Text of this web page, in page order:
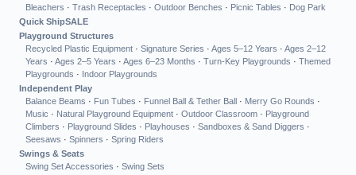
Bleachers · Trash Receptacles · Outdoor Benches · Picnic Tables · Dog Park
Quick ShipSALE
Playground Structures
Recycled Plastic Equipment · Signature Series · Ages 5–12 Years · Ages 2–12
Years · Ages 2–5 Years · Ages 6–23 Months · Turn-Key Playgrounds · Themed
Playgrounds · Indoor Playgrounds
Independent Play
Balance Beams · Fun Tubes · Funnel Ball & Tether Ball · Merry Go Rounds ·
Music · Natural Playground Equipment · Outdoor Classroom · Playground
Climbers · Playground Slides · Playhouses · Sandboxes & Sand Diggers ·
Seesaws · Spinners · Spring Riders
Swings & Seats
Swing Set Accessories · Swing Sets